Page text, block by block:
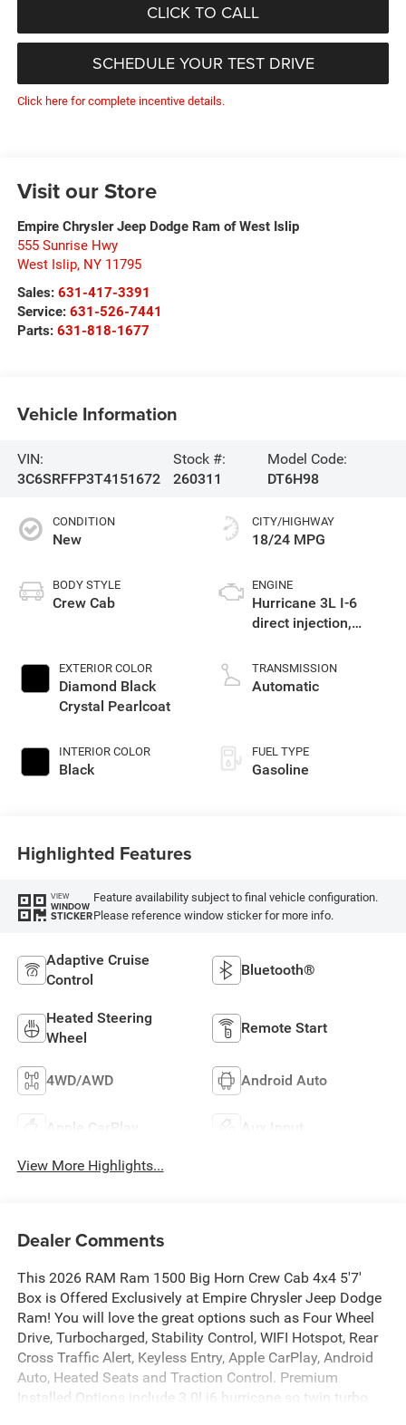
CLICK TO CALL
SCHEDULE YOUR TEST DRIVE
Click here for complete incentive details.
Visit our Store
Empire Chrysler Jeep Dodge Ram of West Islip
555 Sunrise Hwy
West Islip, NY 11795
Sales: 631-417-3391
Service: 631-526-7441
Parts: 631-818-1677
Vehicle Information
VIN:
3C6SRFFP3T4151672
Stock #:
260311
Model Code:
DT6H98
CONDITION
New
BODY STYLE
Crew Cab
EXTERIOR COLOR
Diamond Black
Crystal Pearlcoat
INTERIOR COLOR
Black
CITY/HIGHWAY
18/24 MPG
ENGINE
Hurricane 3L I-6
direct injection,
control, twin turbo,
regular gasoline,
TRANSMISSION
Automatic
FUEL TYPE
Gasoline
Highlighted Features
VIEW
WINDOW
STICKER
Feature availability subject to final vehicle configuration.
Please reference window sticker for more info.
Adaptive Cruise
Control
Bluetooth®
Heated Steering
Wheel
Remote Start
4WD/AWD Android Auto
Apple CarPlay Aux Input
View More Highlights...
Dealer Comments
This 2026 RAM Ram 1500 Big Horn Crew Cab 4x4 5'7'
Box is Offered Exclusively at Empire Chrysler Jeep Dodge
Ram! You will love the great options such as Four Wheel
Drive, Turbocharged, Stability Control, WIFI Hotspot, Rear
Cross Traffic Alert, Keyless Entry, Apple CarPlay, Android
Auto, Heated Seats and Traction Control. Premium
Installed Options include 3.0l i6 hurricane so twin turbo